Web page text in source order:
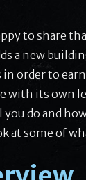
to share
a new
in order to
with its own
you do and
at some of